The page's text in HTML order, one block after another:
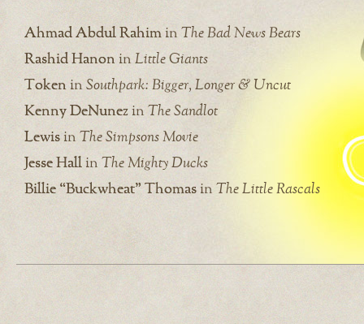
Ahmad Abdul Rahimin The Bad News Bears
Rashid Hanonin Little Giants
TokeninSouthpark: Bigger, Longer & Uncut
Kenny DeNunezin The Sandlot
Lewis in The Simpsons Movie
Jesse Hallin The Mighty Ducks
Billie “Buckwheat” Thomas in The Little Rascals